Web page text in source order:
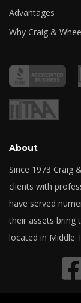
Advantages
Why Craig &
About
Since 1973 Craig
clients with
have served
their assets bring
located in Middle